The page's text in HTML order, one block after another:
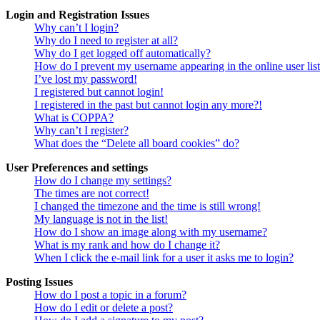
Login and Registration Issues
Why can’t I login?
Why do I need to register at all?
Why do I get logged off automatically?
How do I prevent my username appearing in the online user
I’ve lost my password!
I registered but cannot login!
I registered in the past but cannot login any more?!
What is COPPA?
Why can’t I register?
What does the “Delete all board cookies” do?
User Preferences and settings
How do I change my settings?
The times are not correct!
I changed the timezone and the time is still wrong!
My language is not in the list!
How do I show an image along with my username?
What is my rank and how do I change it?
When I click the e-mail link for a user it asks me to login?
Posting Issues
How do I post a topic in a forum?
How do I edit or delete a post?